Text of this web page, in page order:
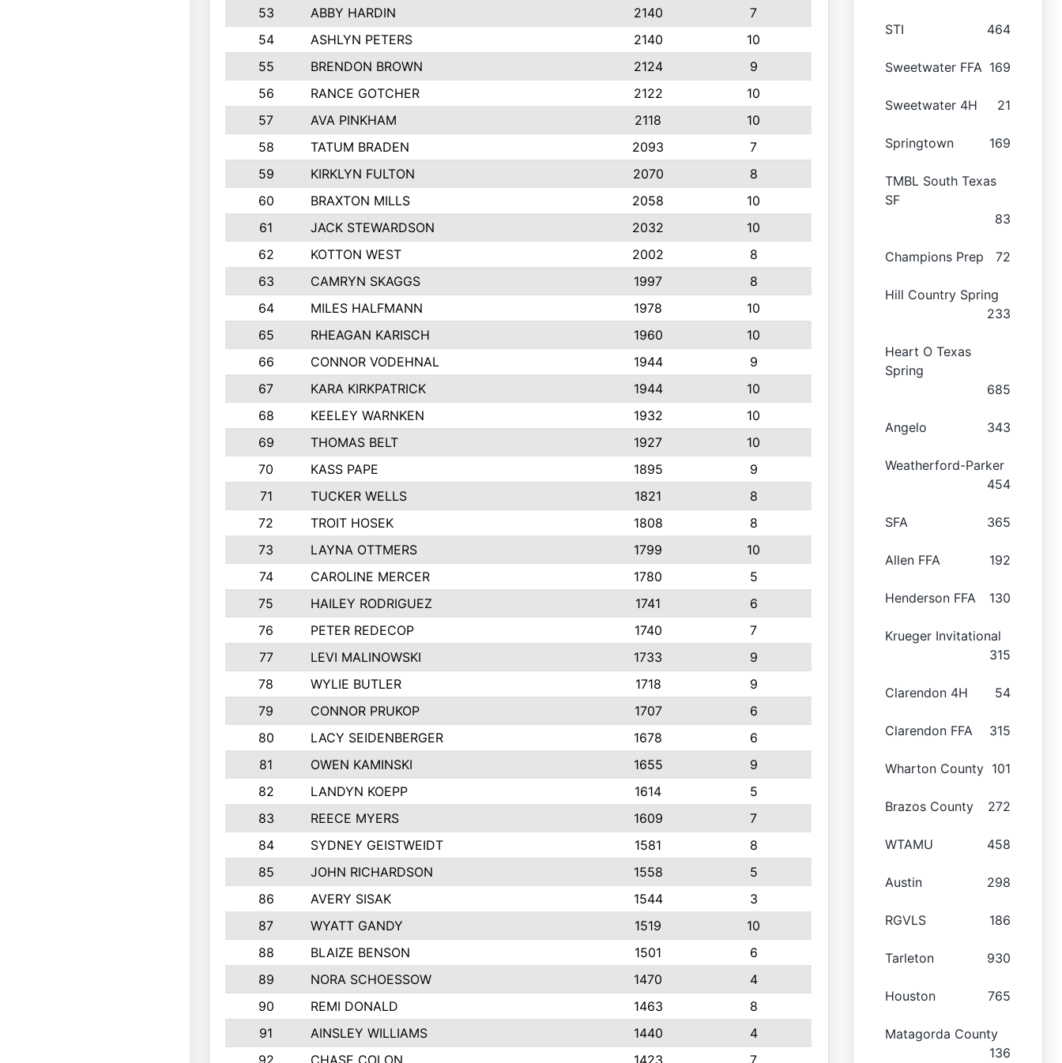
53
ABBY HARDIN 2140
7
54
ASHLYN PETERS 2140
10
55
BRENDON BROWN 2124
9
56
RANCE GOTCHER 2122
10
57
AVA PINKHAM 2118
10
58
TATUM BRADEN 2093
7
59
KIRKLYN FULTON 2070
8
60
BRAXTON MILLS 2058
10
61
JACK STEWARDSON 2032
10
62
KOTTON WEST 2002
8
63
CAMRYN SKAGGS 1997
8
64
MILES HALFMANN 1978
10
65
RHEAGAN KARISCH 1960
10
66
CONNOR VODEHNAL 1944
9
67
KARA KIRKPATRICK 1944
10
68
KEELEY WARNKEN 1932
10
69
THOMAS BELT 1927
10
70
KASS PAPE 1895
9
71
TUCKER WELLS 1821
8
72
TROIT HOSEK 1808
8
73
LAYNA OTTMERS 1799
10
74
CAROLINE MERCER 1780
5
75
HAILEY RODRIGUEZ 1741
6
76
PETER REDECOP 1740
7
77
LEVI MALINOWSKI 1733
9
78
WYLIE BUTLER 1718
9
79
CONNOR PRUKOP 1707
6
80
LACY SEIDENBERGER 1678
6
81
OWEN KAMINSKI 1655
9
82
LANDYN KOEPP 1614
5
83
REECE MYERS 1609
7
84
SYDNEY GEISTWEIDT 1581
8
85
JOHN RICHARDSON 1558
5
86
AVERY SISAK 1544
3
87
WYATT GANDY 1519
10
88
BLAIZE BENSON 1501
6
89
NORA SCHOESSOW 1470
4
90
REMI DONALD 1463
8
91
AINSLEY WILLIAMS 1440
4
92
CHASE COLON 1423 7
STI 464
Sweetwater FFA 169
Sweetwater 4H 21
Springtown 169
TMBL South Texas
SF
83
Champions Prep 72
Hill Country Spring
233
Heart O Texas
Spring
685
Angelo 343
Weatherford-Parker
454
SFA 365
Allen FFA 192
Henderson FFA 130
Krueger Invitational
315
Clarendon 4H 54
Clarendon FFA 315
Wharton County 101
Brazos County 272
WTAMU 458
Austin 298
RGVLS 186
Tarleton 930
Houston 765
Matagorda County
136